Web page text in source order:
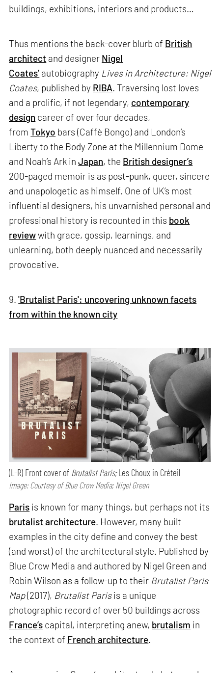
buildings, exhibitions, interiors and products…
Thus mentions the back-cover blurb of British
architect and designer Nigel
Coates’ autobiography Lives in Architecture: Nigel
Coates, published by RIBA. Traversing lost loves
and a prolific, if not legendary, contemporary
design career of over four decades,
fromTokyo bars (Caffè Bongo) and London’s
Liberty to the Body Zone at the Millennium Dome
and Noah’s Ark inJapan, the British designer’s
200-paged memoir is as post-punk, queer, sincere
and unapologetic as himself. One of UK’s most
influential designers, his unvarnished personal and
professional history is recounted in this book
reviewwith grace, gossip, learnings, and
unlearning, both deeply nuanced and necessarily
provocative.
9.'Brutalist Paris': uncovering unknown facets
from within the known city
(L-R) Front cover of Brutalist Paris;Les Choux in Créteil
Image: Courtesy of Blue Crow Media; Nigel Green
Paris is known for many things, but perhaps not its
brutalist architecture. However, many built
examples in the city define and convey the best
(and worst) of the architectural style. Published by
Blue Crow Media and authored by Nigel Green and
Robin Wilson as a follow-up to their Brutalist Paris
Map(2017), Brutalist Parisis a unique
photographic record of over 50 buildings across
France’s capital, interpreting anew, brutalism in
the context of French architecture.